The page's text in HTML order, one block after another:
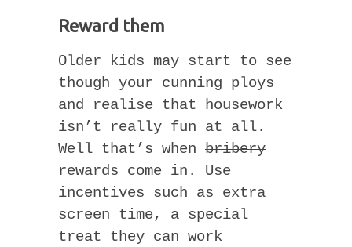
Reward them
Older kids may start to see
though your cunning ploys
and realise that housework
isn’t really fun at all.
Well that’s when bribery
rewards come in. Use
incentives such as extra
screen time, a special
treat they can work